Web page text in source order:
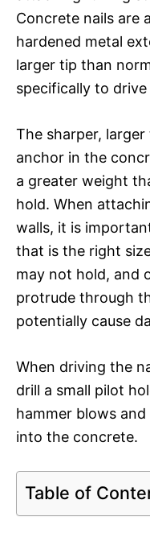
Concrete nails are
hardened metal
larger tip than
specifically to
The sharper,
anchor in the
a greater weight
hold. When
walls, it is
that is the right
may not hold, and
protrude through
potentially cause
When driving the
drill a small pilot
hammer blows
into the concrete.
Table of